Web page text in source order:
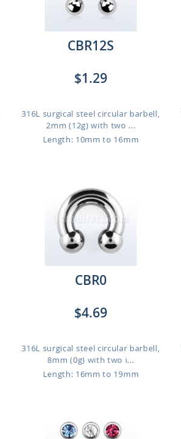
CBR12S
$1.29
316L surgical steel circular barbell,
2mm (12g) with two ...
Length: 10mm to 16mm
CBR0
$4.69
316L surgical steel circular barbell,
8mm (0g) with two i...
Length: 16mm to 19mm